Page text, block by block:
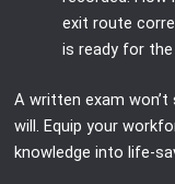
exit route
is ready for
A written exam won’t
will. Equip your
knowledge into life-